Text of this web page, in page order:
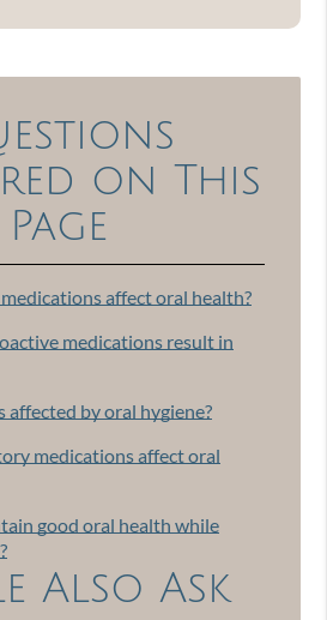
on This
Page
affect oral health?
medications result in
affected by oral hygiene?
medications affect oral
good oral health while
Also Ask